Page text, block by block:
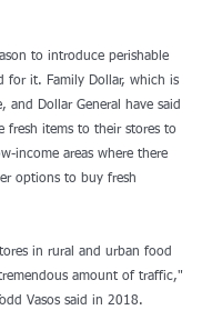
to introduce perishable
for it. Family Dollar, which is
and Dollar General have said
fresh items to their stores to
income areas where there
options to buy fresh
in rural and urban food
amount of traffic,"
Vasos said in 2018.